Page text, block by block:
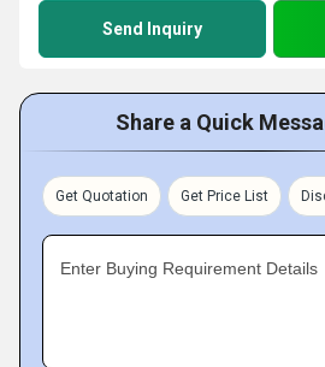
Send Inquiry
Share a Quick
Get Quotation Get Price List
Enter Buying Requirement Details